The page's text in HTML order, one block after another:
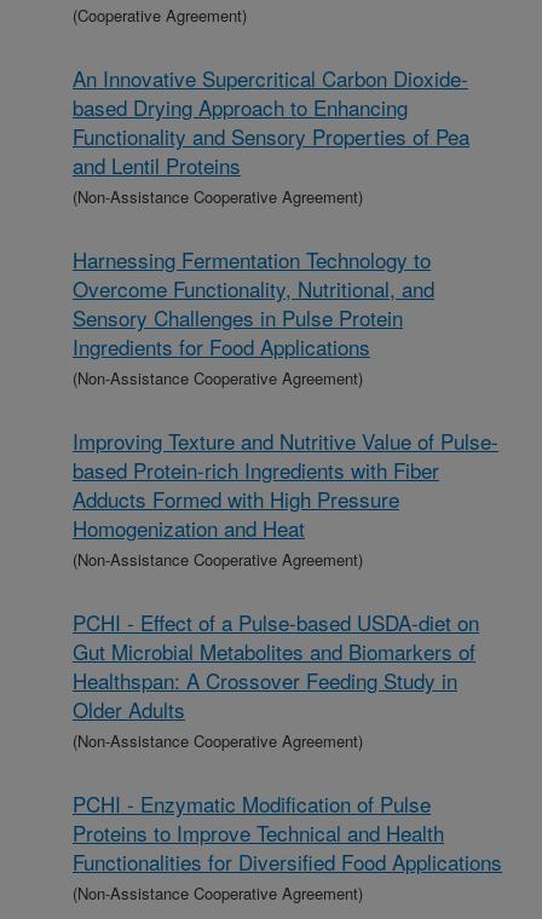
(Cooperative Agreement)
An Innovative Supercritical Carbon Dioxide-
based Drying Approach to Enhancing
Functionality and Sensory Properties of Pea
and Lentil Proteins
(Non-Assistance Cooperative Agreement)
Harnessing Fermentation Technology to
Overcome Functionality, Nutritional, and
Sensory Challenges in Pulse Protein
Ingredients for Food Applications
(Non-Assistance Cooperative Agreement)
Improving Texture and Nutritive Value of Pulse-
based Protein-rich Ingredients with Fiber
Adducts Formed with High Pressure
Homogenization and Heat
(Non-Assistance Cooperative Agreement)
PCHI - Effect of a Pulse-based USDA-diet on
Gut Microbial Metabolites and Biomarkers of
Healthspan: A Crossover Feeding Study in
Older Adults
(Non-Assistance Cooperative Agreement)
PCHI - Enzymatic Modification of Pulse
Proteins to Improve Technical and Health
Functionalities for Diversified Food Applications
(Non-Assistance Cooperative Agreement)